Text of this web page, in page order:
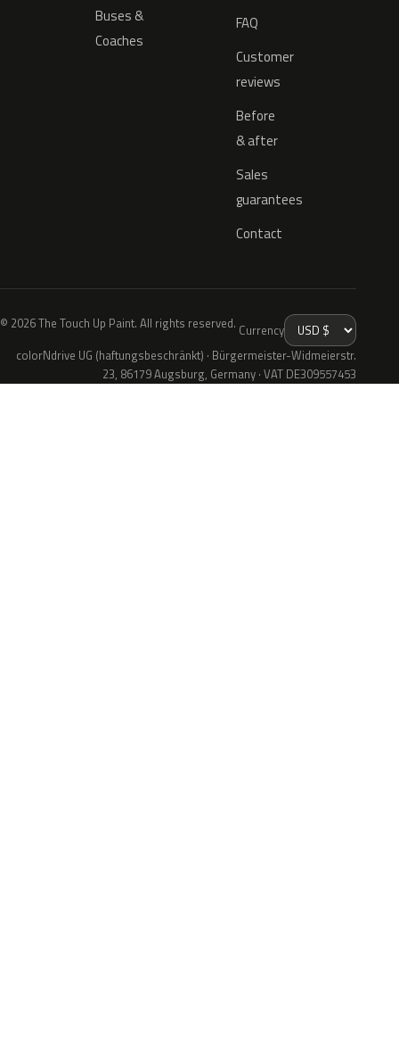
Buses &
Coaches
FAQ
Customer
reviews
Before
& after
Sales
guarantees
Contact
© 2026 The Touch Up Paint. All rights reserved. Currency
colorNdrive UG (haftungsbeschränkt) · Bürgermeister-Widmeierstr.
23, 86179 Augsburg, Germany · VAT DE309557453